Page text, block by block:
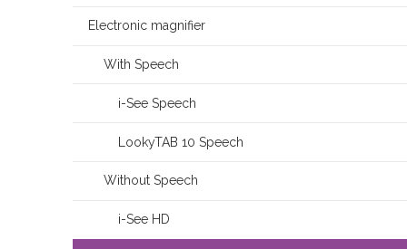
Electronic magnifier
With Speech
i-See Speech
LookyTAB 10 Speech
Without Speech
i-See HD